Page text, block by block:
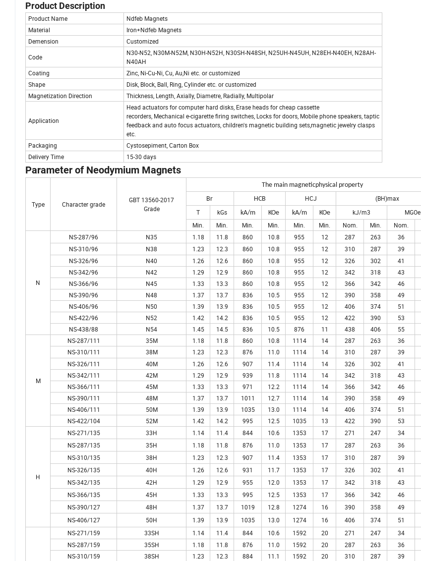
Product Description
Product Name
Ndfeb Magnets
Material
Iron+Ndfeb Magnets
Demension
Customized
Code
N30-N52, N30M-N52M, N30H-N52H, N30SH-N48SH, N25UH-N45UH, N28EH-N40EH, N28AH-
N40AH
Coating
Zinc, Ni-Cu-Ni, Cu, Au,Ni etc. or customized
Shape
Disk, Block, Ball, Ring, Cylinder etc. or customized
Magnetization Direction
Thickness, Length, Axially, Diametre, Radially, Multipolar
Application
Head actuators for computer hard disks, Erase heads for cheap cassette
recorders, Mechanical e-cigarette firing switches, Locks for doors, Mobile phone speakers, taptic
feedback and auto focus actuators, children's magnetic building sets,magnetic jewelry clasps
etc.
Packaging
Cystosepiment, Carton Box
Delivery Time
15-30 days
Parameter of Neodymium Magnets
Type Character grade
GBT 13560-2017
Grade
The main magneticphysical property
Br HCB HCJ
(BH)max
T
kGs kA/m KOe kA/m KOe kJ/m3
MGOe
Min.
Min. Min. Min. Min. Min. Nom. Min. Nom.
N
NS-287/96 N35 1.18 11.8 860 10.8 955 12 287 263 36
NS-310/96
N38 1.23 12.3 860 10.8 955 12 310 287 39
NS-326/96
N40 1.26 12.6 860 10.8 955 12 326 302 41
NS-342/96
N42 1.29 12.9 860 10.8 955 12 342 318 43
NS-366/96
N45 1.33 13.3 860 10.8 955 12 366 342 46
NS-390/96
N48 1.37 13.7 836 10.5 955 12 390 358 49
NS-406/96
N50 1.39 13.9 836 10.5 955 12 406 374 51
NS-422/96
N52 1.42 14.2 836 10.5 955 12 422 390 53
NS-438/88
N54 1.45 14.5 836 10.5 876 11 438 406 55
M
NS-287/111 35M 1.18 11.8 860 10.8 1114 14 287 263 36
NS-310/111
38M 1.23 12.3 876 11.0 1114 14 310 287 39
NS-326/111
40M 1.26 12.6 907 11.4 1114 14 326 302 41
NS-342/111
42M 1.29 12.9 939 11.8 1114 14 342 318 43
NS-366/111
45M 1.33 13.3 971 12.2 1114 14 366 342 46
NS-390/111
48M 1.37 13.7 1011 12.7 1114 14 390 358 49
NS-406/111
50M 1.39 13.9 1035 13.0 1114 14 406 374 51
NS-422/104
52M 1.42 14.2 995 12.5 1035 13 422 390 53
H
NS-271/135 33H 1.14 11.4 844 10.6 1353 17 271 247 34
NS-287/135
35H 1.18 11.8 876 11.0 1353 17 287 263 36
NS-310/135
38H 1.23 12.3 907 11.4 1353 17 310 287 39
NS-326/135
40H 1.26 12.6 931 11.7 1353 17 326 302 41
NS-342/135
42H 1.29 12.9 955 12.0 1353 17 342 318 43
NS-366/135
45H 1.33 13.3 995 12.5 1353 17 366 342 46
NS-390/127
48H 1.37 13.7 1019 12.8 1274 16 390 358 49
NS-406/127
50H 1.39 13.9 1035 13.0 1274 16 406 374 51
NS-271/159 33SH 1.14 11.4 844 10.6 1592 20 271 247 34
NS-287/159
35SH 1.18 11.8 876 11.0 1592 20 287 263 36
NS-310/159
38SH 1.23 12.3 884 11.1 1592 20 310 287 39